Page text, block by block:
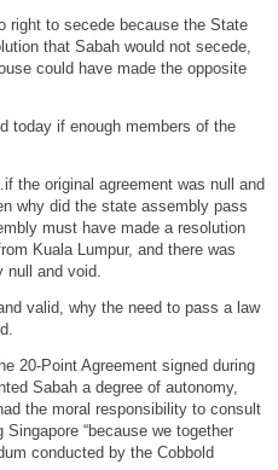
right to secede because the State
that Sabah would not secede,
could have made the opposite
today if enough members of the
the original agreement was null and
why did the state assembly pass
must have made a resolution
Kuala Lumpur, and there was
null and void.
valid, why the need to pass a law
20-Point Agreement signed during
Sabah a degree of autonomy,
the moral responsibility to consult
“because we together
conducted by the Cobbold